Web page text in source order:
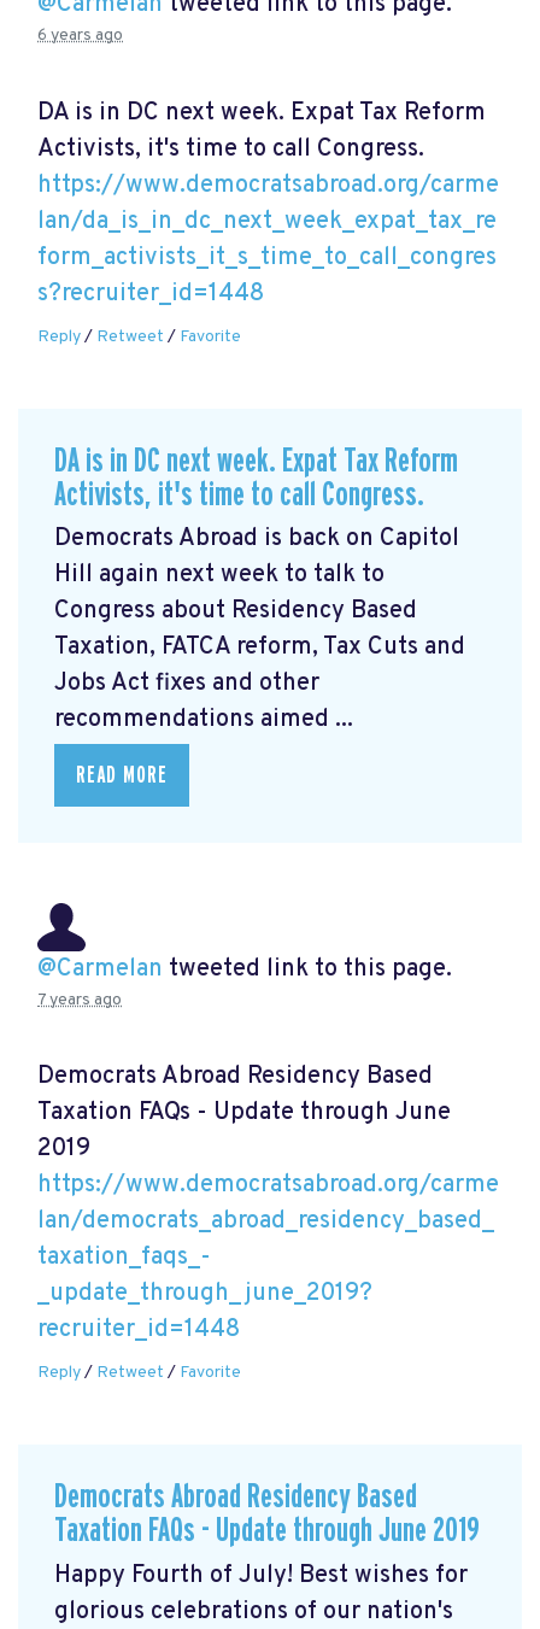
6 years ago
DA is in DC next week. Expat Tax Reform
Activists, it's time to call Congress.
https://www.democratsabroad.org/carme
lan/da_is_in_dc_next_week_expat_tax_re
form_activists_it_s_time_to_call_congres
s?recruiter_id=1448
Reply/ Retweet / Favorite
DA is in DC next week. Expat Tax Reform
Activists, it's time to call Congress.
Democrats Abroad is back on Capitol
Hill again next week to talk to
Congress about Residency Based
Taxation, FATCA reform, Tax Cuts and
Jobs Act fixes and other
recommendations aimed ...
READ MORE
@Carmelan tweeted link to this page.
7 years ago
Democrats Abroad Residency Based
Taxation FAQs - Update through June
2019
https://www.democratsabroad.org/carme
lan/democrats_abroad_residency_based_
taxation_faqs_-
_update_through_june_2019?
recruiter_id=1448
Reply/ Retweet / Favorite
Democrats Abroad Residency Based
Taxation FAQs - Update through June 2019
Happy Fourth of July! Best wishes for
glorious celebrations of our nation's